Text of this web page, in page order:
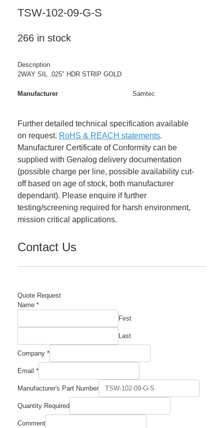
TSW-102-09-G-S
266 in stock
Description
2WAY SIL .025″ HDR STRIP GOLD
Manufacturer Samtec
Further detailed technical specification available
on request. RoHS & REACH statements.
Manufacturer Certificate of Conformity can be
supplied with Genalog delivery documentation
(possible charge per line, possible availability cut-
off based on age of stock, both manufacturer
dependant). Please enquire if further
testing/screening required for harsh environment,
mission critical applications.
Contact Us
Quote Request
Name *
First
Last
Company *
Email *
Manufacturer's Part Number
Quantity Required
Quantity
Comment